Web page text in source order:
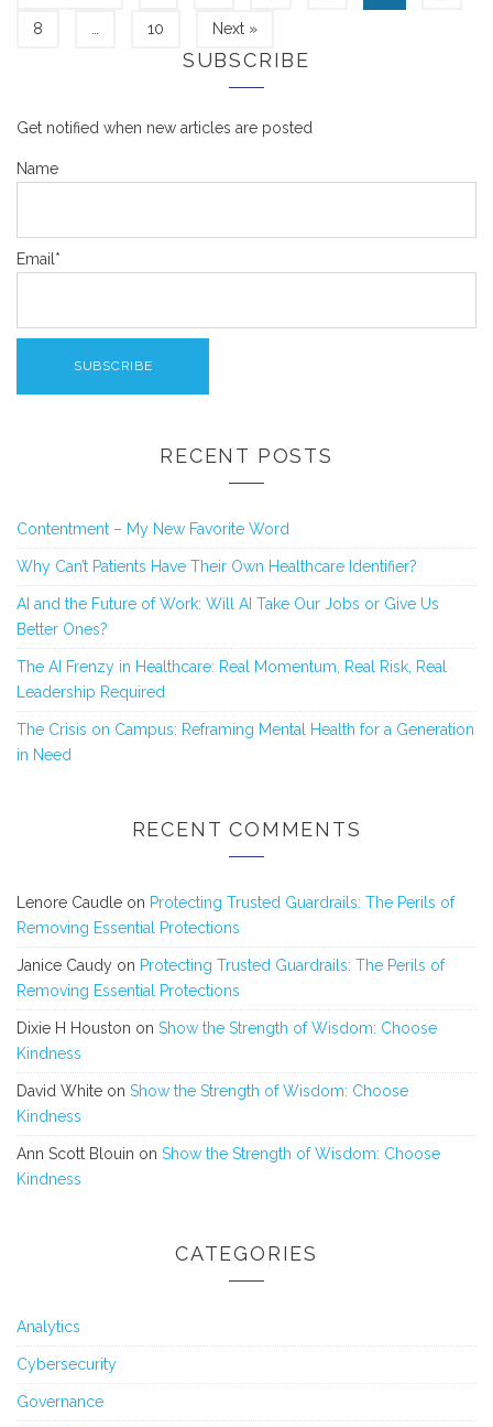
8 10 Next »
SUBSCRIBE
Get notified when new articles are posted
Name
Email*
RECENT POSTS
Contentment – My New Favorite Word
Why Can’t Patients Have Their Own Healthcare Identifier?
AI and the Future of Work: Will AI Take Our Jobs or Give Us
Better Ones?
The AI Frenzy in Healthcare: Real Momentum, Real Risk, Real
Leadership Required
The Crisis on Campus: Reframing Mental Health for a Generation
in Need
RECENT COMMENTS
Lenore Caudle on Protecting Trusted Guardrails: The Perils of
Removing Essential Protections
Janice Caudy on Protecting Trusted Guardrails: The Perils of
Removing Essential Protections
Dixie H Houston on Show the Strength of Wisdom: Choose
Kindness
David White on Show the Strength of Wisdom: Choose
Kindness
Ann Scott Blouin on Show the Strength of Wisdom: Choose
Kindness
CATEGORIES
Analytics
Cybersecurity
Governance